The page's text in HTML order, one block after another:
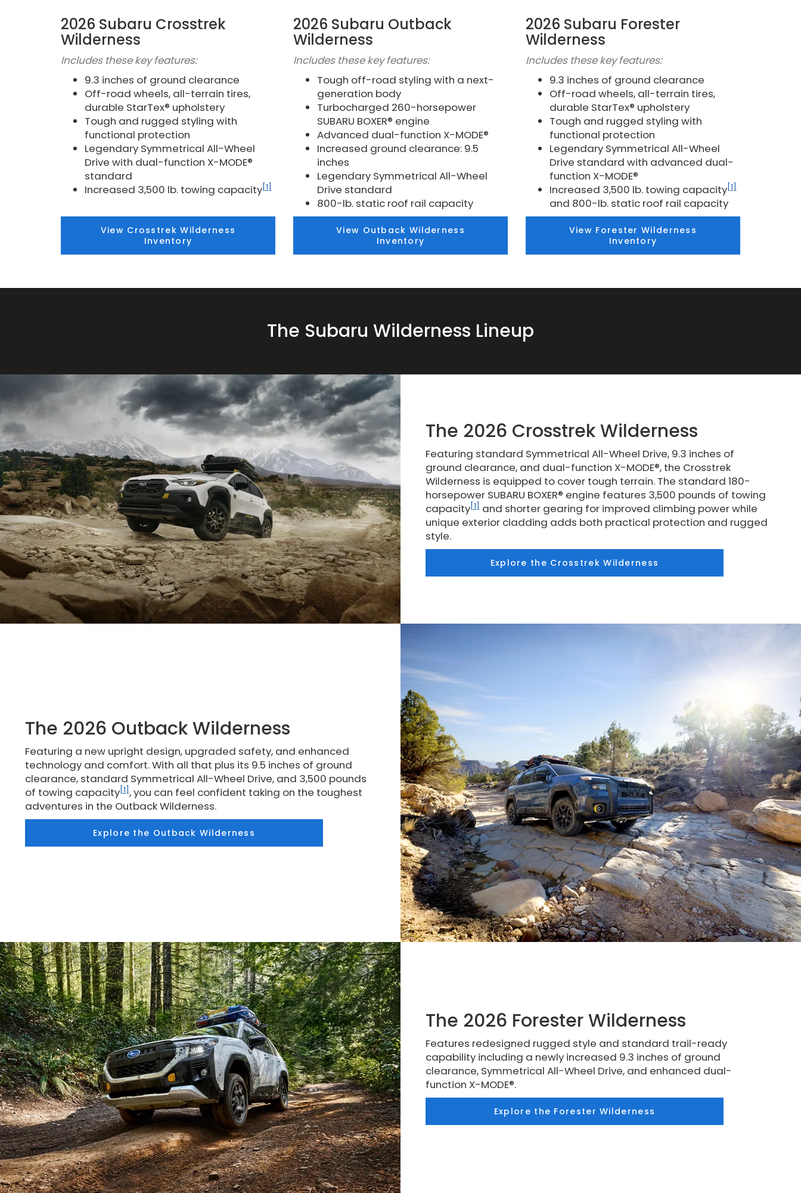
2026 Subaru Crosstrek
Wilderness
Includes these key features:
9.3 inches of ground clearance
Off-road wheels, all-terrain tires,
durable StarTex® upholstery
Tough and rugged styling with
functional protection
Legendary Symmetrical All-Wheel
Drive with dual-function X-MODE®
standard
Increased 3,500 lb. towing capacity [1]
View Crosstrek Wilderness
Inventory
2026 Subaru Outback
Wilderness
Includes these key features:
Tough off-road styling with a next-
generation body
Turbocharged 260-horsepower
SUBARU BOXER® engine
Advanced dual-function X-MODE®
Increased ground clearance: 9.5
inches
Legendary Symmetrical All-Wheel
Drive standard
800-lb. static roof rail capacity
View Outback Wilderness
Inventory
2026 Subaru Forester
Wilderness
Includes these key features:
9.3 inches of ground clearance
Off-road wheels, all-terrain tires,
durable StarTex® upholstery
Tough and rugged styling with
functional protection
Legendary Symmetrical All-Wheel
Drive standard with advanced dual-
function X-MODE®
Increased 3,500 lb. towing capacity [1]
and 800-lb. static roof rail capacity
View Forester Wilderness
Inventory
The Subaru Wilderness Lineup
The 2026 Crosstrek Wilderness
Featuring standard Symmetrical All-Wheel Drive, 9.3 inches of
ground clearance, and dual-function X-MODE®, the Crosstrek
Wilderness is equipped to cover tough terrain. The standard 180-
horsepower SUBARU BOXER® engine features 3,500 pounds of towing
capacity [1]
and shorter gearing for improved climbing power while
unique exterior cladding adds both practical protection and rugged
style.
Explore the Crosstrek Wilderness
The 2026 Outback Wilderness
Featuring a new upright design, upgraded safety, and enhanced
technology and comfort. With all that plus its 9.5 inches of ground
clearance, standard Symmetrical All-Wheel Drive, and 3,500 pounds
of towing capacity [1] , you can feel confident taking on the toughest
adventures in the Outback Wilderness.
Explore the Outback Wilderness
The 2026 Forester Wilderness
Features redesigned rugged style and standard trail-ready
capability including a newly increased 9.3 inches of ground
clearance, Symmetrical All-Wheel Drive, and enhanced dual-
function X-MODE®.
Explore the Forester Wilderness